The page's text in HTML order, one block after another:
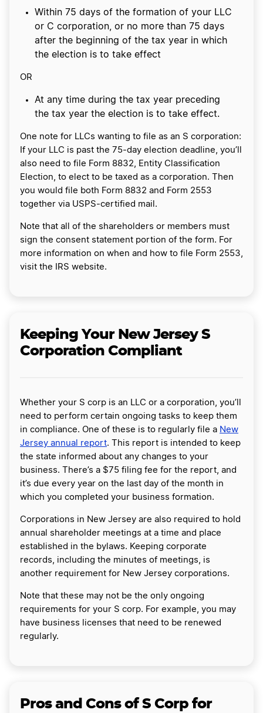
Within 75 days of the formation of your LLC
or C corporation, or no more than 75 days
after the beginning of the tax year in which
the election is to take effect
OR
At any time during the tax year preceding
the tax year the election is to take effect.
One note for LLCs wanting to file as an S corporation:
If your LLC is past the 75-day election deadline, you’ll
also need to file Form 8832, Entity Classification
Election, to elect to be taxed as a corporation. Then
you would file both Form 8832 and Form 2553
together via USPS-certified mail.
Note that all of the shareholders or members must
sign the consent statement portion of the form. For
more information on when and how to file Form 2553,
visit the IRS website.
Keeping Your New Jersey S
Corporation Compliant
Whether your S corp is an LLC or a corporation, you’ll
need to perform certain ongoing tasks to keep them
in compliance. One of these is to regularly file a New
Jersey annual report. This report is intended to keep
the state informed about any changes to your
business. There’s a $75 filing fee for the report, and
it’s due every year on the last day of the month in
which you completed your business formation.
Corporations in New Jersey are also required to hold
annual shareholder meetings at a time and place
established in the bylaws. Keeping corporate
records, including the minutes of meetings, is
another requirement for New Jersey corporations.
Note that these may not be the only ongoing
requirements for your S corp. For example, you may
have business licenses that need to be renewed
regularly.
Pros and Cons of S Corp for